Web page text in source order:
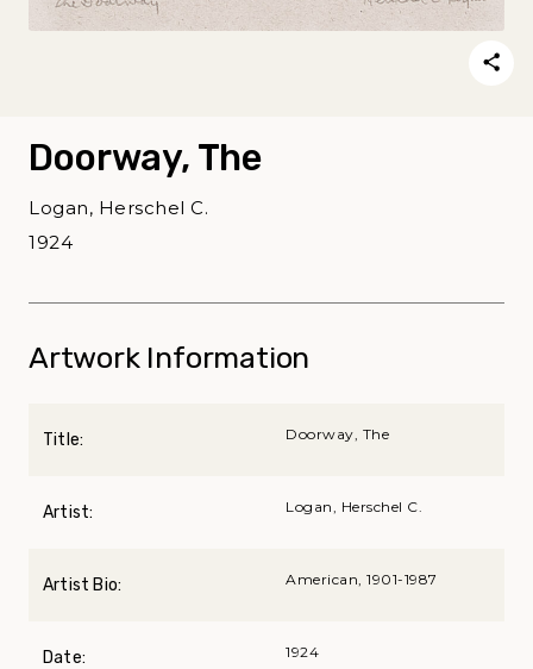
Doorway, The
Logan, Herschel C.
1924
Artwork Information
Title: Doorway, The
Artist: Logan, Herschel C.
Artist Bio: American, 1901-1987
Date: 1924